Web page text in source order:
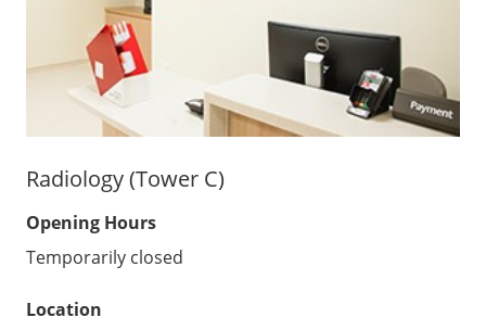
Radiology (Tower C)
Opening Hours
Temporarily closed
Location